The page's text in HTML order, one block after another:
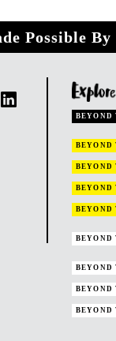
Possible
BEYOND
BEYOND
BEYOND
BEYOND
BEYOND
BEYOND
BEYOND
BEYOND
BEYOND